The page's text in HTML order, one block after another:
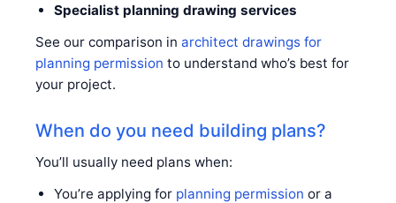
Specialist planning drawing services
See our comparison in architect drawings for
planning permission to understand who’s best for
your project.
When do you need building plans?
You’ll usually need plans when:
You’re applying for planning permission or a